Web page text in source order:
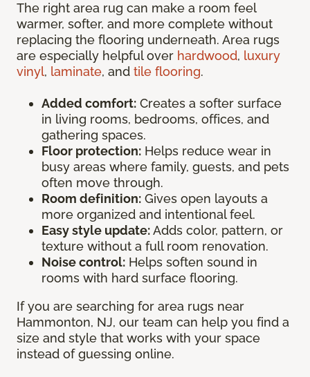
The right area rug can make a room feel
warmer, softer, and more complete without
replacing the flooring underneath. Area rugs
are especially helpful over hardwood, luxury
vinyl, laminate, and tile flooring.
Added comfort: Creates a softer surface
in living rooms, bedrooms, offices, and
gathering spaces.
Floor protection: Helps reduce wear in
busy areas where family, guests, and pets
often move through.
Room definition: Gives open layouts a
more organized and intentional feel.
Easy style update:Adds color, pattern, or
texture without a full room renovation.
Noise control: Helps soften sound in
rooms with hard surface flooring.
If you are searching for area rugs near
Hammonton, NJ, our team can help you find a
size and style that works with your space
instead of guessing online.